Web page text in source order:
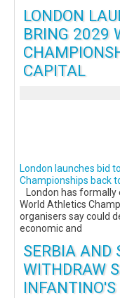
LONDON
BRING 2029
CAPITAL
London launches bid
Championships back
London has formally
World Athletics
organisers say could
economic and
SERBIA AND
WITHDRAW